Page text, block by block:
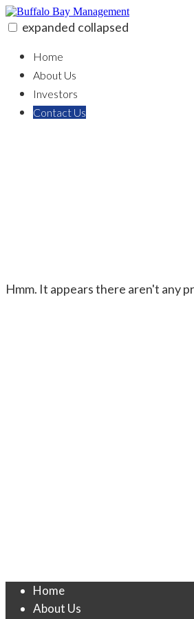
Skip
to
content
expanded collapsed
Home
About Us
Investors
Contact Us
Hmm. It appears there aren't any
Home
About Us